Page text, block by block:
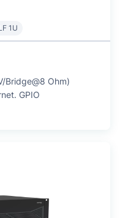
1U
Bridge@8 Ohm)
GPIO